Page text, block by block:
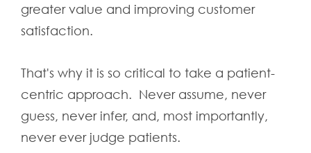
greater value and improving customer
satisfaction.
That's why it is so critical to take a patient-
centric approach. Never assume, never
guess, never infer, and, most importantly,
never ever judge patients.